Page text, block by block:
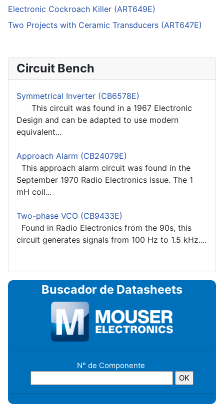
Electronic Cockroach Killer (ART649E)
Two Projects with Ceramic Transducers (ART647E)
Circuit Bench
Symmetrical Inverter (CB6578E)
This circuit was found in a 1967 Electronic
Design and can be adapted to use modern
equivalent...
Approach Alarm (CB24079E)
This approach alarm circuit was found in the
September 1970 Radio Electronics issue. The 1
mH coil...
Two-phase VCO (CB9433E)
Found in Radio Electronics from the 90s, this
circuit generates signals from 100 Hz to 1.5 kHz....
Buscador de Datasheets
N° de Componente